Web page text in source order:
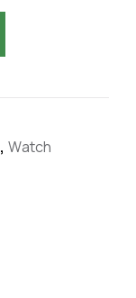
,Watch